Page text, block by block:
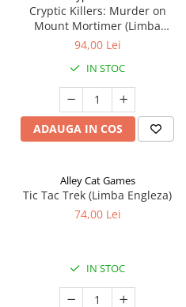
Cryptic Killers: Murder on
Mount Mortimer (Limba
Engleza)
94,00 Lei
IN STOC
ADAUGA IN COS
Alley Cat Games
Tic Tac Trek (Limba Engleza)
74,00 Lei
IN STOC